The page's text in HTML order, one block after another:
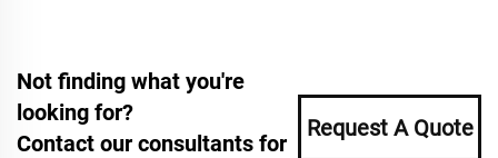
Not finding what you're
looking for?
Contact our consultants for
Request A Quote